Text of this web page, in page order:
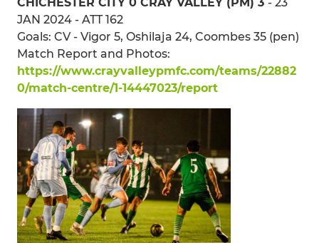
JAN 2024 - ATT 162
Goals: CV - Vigor 5, Oshilaja 24, Coombes 35 (pen)
Match Report and Photos:
https://www.crayvalleypmfc.com/teams/22882
0/match-centre/1-14447023/report